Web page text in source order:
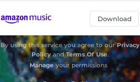
Download
By using this service you agree to ourPrivacy
PolicyandTerms Of Use.
Manageyour permissions